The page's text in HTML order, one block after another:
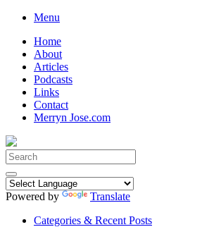
Skip
content
Menu
Home
About
Articles
Podcasts
Links
Contact
Merryn Jose.com
Search
for:
Powered by
Translate
Categories & Recent Posts